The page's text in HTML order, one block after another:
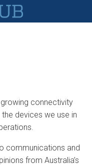
connectivity
devices we use in
communications and
from Australia’s